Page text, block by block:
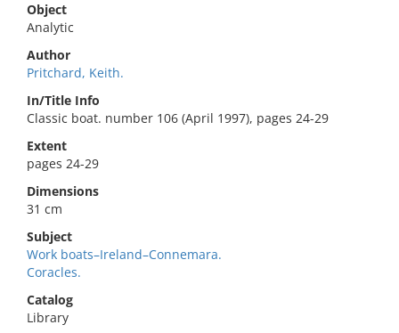
Object
Analytic
Author
Pritchard, Keith.
In/Title Info
Classic boat. number 106 (April 1997), pages 24-29
Extent
pages 24-29
Dimensions
31 cm
Subject
Work boats–Ireland–Connemara.
Coracles.
Catalog
Library